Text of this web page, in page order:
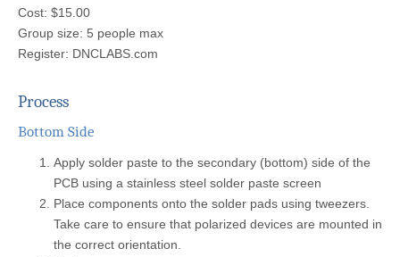
Cost: $15.00
Group size: 5 people max
Register: DNCLABS.com
Process
Bottom Side
Apply solder paste to the secondary (bottom) side of the
PCB using a stainless steel solder paste screen
Place components onto the solder pads using tweezers.
Take care to ensure that polarized devices are mounted in
the correct orientation.